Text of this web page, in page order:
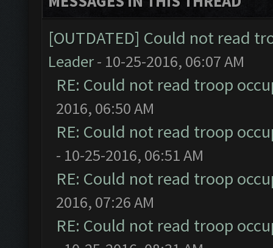
[OUTDATED] Could not read
Leader- 10-25-2016, 06:07 AM
RE: Could not read troop
2016, 06:50 AM
RE: Could not read troop
- 10-25-2016, 06:51 AM
RE: Could not read troop
2016, 07:26 AM
RE: Could not read troop